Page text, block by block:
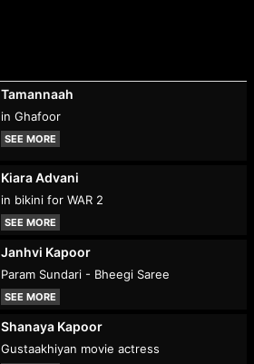
Tamannaah
in Ghafoor
SEE MORE
Kiara Advani
in bikini for WAR 2
SEE MORE
Janhvi Kapoor
Param Sundari - Bheegi Saree
SEE MORE
Shanaya Kapoor
Gustaakhiyan movie actress